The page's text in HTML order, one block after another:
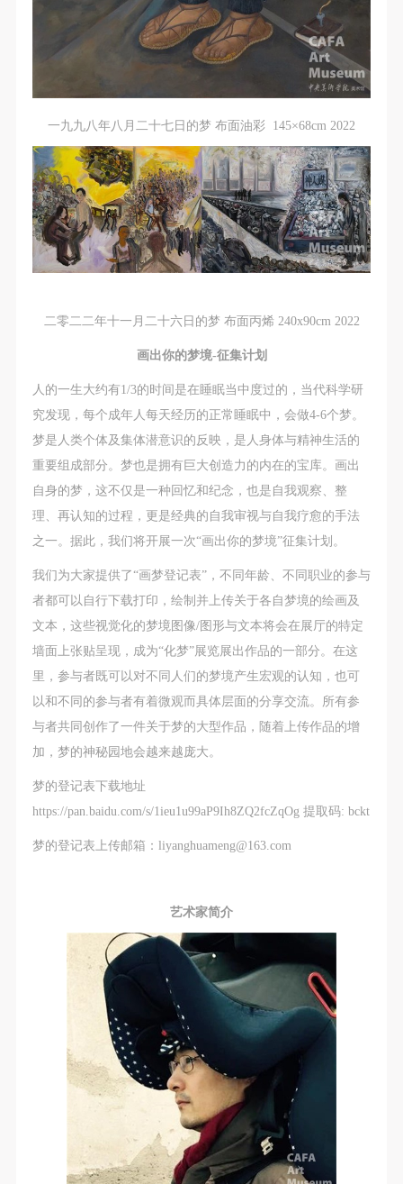
一九九八年八月二十七日的梦 布面油彩 145×68cm 2022
二零二二年十一月二十六日的梦 布面丙烯 240x90cm 2022
画出你的梦境-征集计划
人的一生大约有1/3的时间是在睡眠当中度过的，当代科学研
究发现，每个成年人每天经历的正常睡眠中，会做4-6个梦。
梦是人类个体及集体潜意识的反映，是人身体与精神生活的
重要组成部分。梦也是拥有巨大创造力的内在的宝库。画出
自身的梦，这不仅是一种回忆和纪念，也是自我观察、整
理、再认知的过程，更是经典的自我审视与自我疗愈的手法
之一。据此，我们将开展一次“画出你的梦境”征集计划。
我们为大家提供了“画梦登记表”，不同年龄、不同职业的参与
者都可以自行下载打印，绘制并上传关于各自梦境的绘画及
文本，这些视觉化的梦境图像/图形与文本将会在展厅的特定
墙面上张贴呈现，成为“化梦”展览展出作品的一部分。在这
里，参与者既可以对不同人们的梦境产生宏观的认知，也可
以和不同的参与者有着微观而具体层面的分享交流。所有参
与者共同创作了一件关于梦的大型作品，随着上传作品的增
加，梦的神秘园地会越来越庞大。
梦的登记表下载地址
https://pan.baidu.com/s/1ieu1u99aP9Ih8ZQ2fcZqOg 提取码: bckt
梦的登记表上传邮箱：liyanghuameng@163.com
艺术家简介